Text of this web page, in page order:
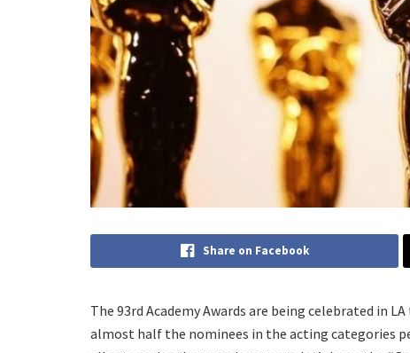
Share on Facebook
The 93rd Academy Awards are being celebrated in
almost half the nominees in the acting categories